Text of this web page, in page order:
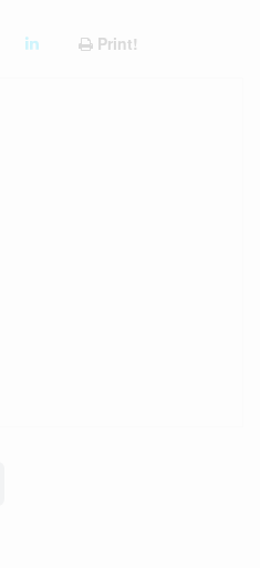
Print!